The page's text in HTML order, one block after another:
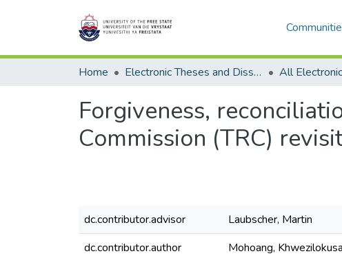
Home Electronic Theses and Dissertations
Forgiveness,
Commission (TRC)
dc.contributor.advisor
Laubscher, Martin
dc.contributor.author
Mohoang,